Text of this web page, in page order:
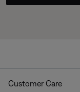
Customer Care